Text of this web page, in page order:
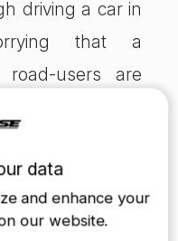
driving a car in
that a
users are
that have,
data
and enhance your
our website.